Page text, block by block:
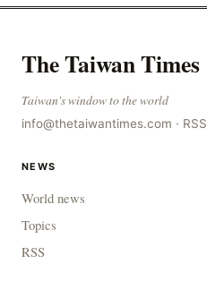
The Taiwan Times
Taiwan's window to the world
info@thetaiwantimes.com · RSS
NEWS
World news
Topics
RSS